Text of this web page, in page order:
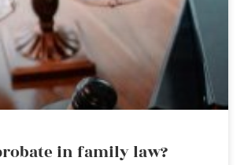
in family law?